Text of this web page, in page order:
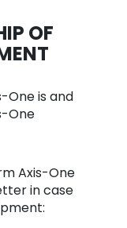
P OF
One is and
One
Axis-One
in case